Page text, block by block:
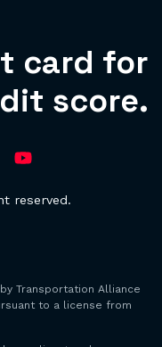
card for
score.
reserved.
Transportation Alliance
to a license from